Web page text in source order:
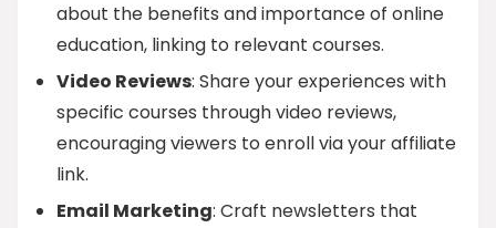
about the benefits and importance of online
education, linking to relevant courses.
Video Reviews: Share your experiences with
specific courses through video reviews,
encouraging viewers to enroll via your affiliate
link.
Email Marketing: Craft newsletters that